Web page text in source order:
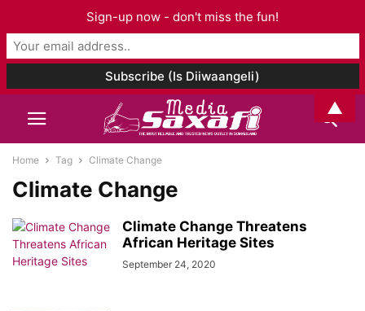
Home Tag Climate Change
Climate Change
Climate Change Threatens
African Heritage Sites
September 24, 2020
Sign-up now - don't miss the fun!
▲